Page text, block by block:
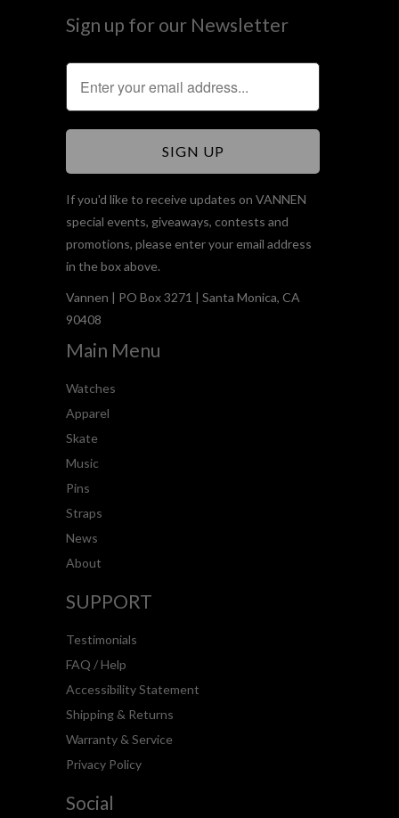
Sign up for our Newsletter
If you'd like to receive updates on VANNEN
special events, giveaways, contests and
promotions, please enter your email address
in the box above.
Vannen | PO Box 3271 | Santa Monica, CA
90408
Main Menu
Watches
Apparel
Skate
Music
Pins
Straps
News
About
SUPPORT
Testimonials
FAQ / Help
Accessibility Statement
Shipping & Returns
Warranty & Service
Privacy Policy
Social